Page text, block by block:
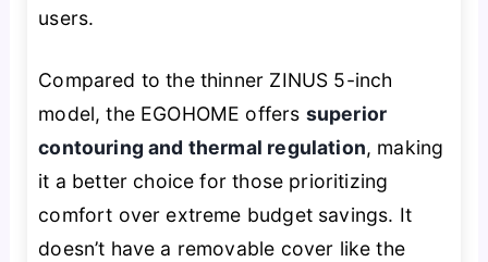
users.
Compared to the thinner ZINUS 5-inch
model, the EGOHOME offers superior
contouring and thermal regulation, making
it a better choice for those prioritizing
comfort over extreme budget savings. It
doesn’t have a removable cover like the